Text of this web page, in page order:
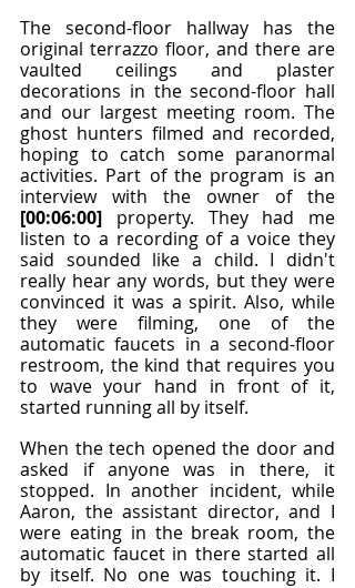
The second-floor hallway has the
original terrazzo floor, and there are
vaulted ceilings and plaster
decorations in the second-floor hall
and our largest meeting room. The
ghost hunters filmed and recorded,
hoping to catch some paranormal
activities. Part of the program is an
[00:06:00] property. They had me
listen to a recording of a voice they
said sounded like a child. I didn't
really hear any words, but they were
convinced it was a spirit. Also, while
they were filming, one of the
automatic faucets in a second-floor
restroom, the kind that requires you
to wave your hand in front of it,
started running all by itself.
When the tech opened the door and
asked if anyone was in there, it
stopped. In another incident, while
Aaron, the assistant director, and I
were eating in the break room, the
automatic faucet in there started all
by itself. No one was touching it. I